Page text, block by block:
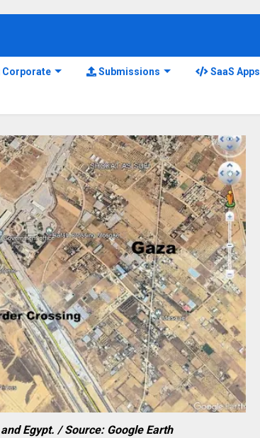
Corporate Submissions SaaS Apps
Egypt. / Source: Google Earth